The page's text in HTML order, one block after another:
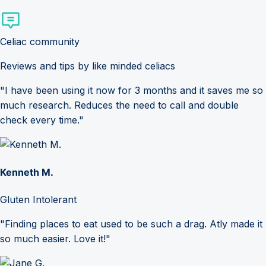
Celiac community
Reviews and tips by like minded celiacs
"I have been using it now for 3 months and it saves me so
much research. Reduces the need to call and double
check every time."
Kenneth M.
Gluten Intolerant
"Finding places to eat used to be such a drag. Atly made it
so much easier. Love it!"